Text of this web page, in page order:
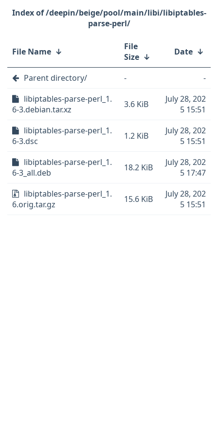
/deepin/beige/pool/main/libi/libiptables-
parse-perl/
File Name ↓
File
Size ↓ Date ↓
Parent directory/ -
-
libiptables-parse-perl_1.
6-3.debian.tar.xz
3.6 KiB
July 28, 202
5 15:51
libiptables-parse-perl_1.
6-3.dsc
1.2 KiB
July 28, 202
5 15:51
libiptables-parse-perl_1.
6-3_all.deb
18.2 KiB
July 28, 202
5 17:47
libiptables-parse-perl_1.
6.orig.tar.gz
15.6 KiB
July 28, 202
5 15:51